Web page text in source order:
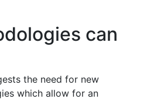
can
the need for new
which allow for an